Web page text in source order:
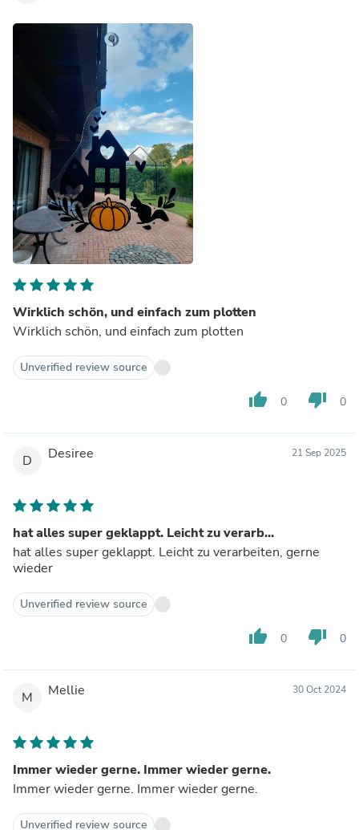
Wirklich schön, und einfach zum plotten
Wirklich schön, und einfach zum plotten
Unverified review source
thumb_up 0 thumb_down 0
D Desiree 21 Sep 2025
hat alles super geklappt. Leicht zu verarb...
hat alles super geklappt. Leicht zu verarbeiten, gerne
wieder
Unverified review source
thumb_up 0 thumb_down 0
M Mellie 30 Oct 2024
Immer wieder gerne. Immer wieder gerne.
Immer wieder gerne. Immer wieder gerne.
Unverified review source